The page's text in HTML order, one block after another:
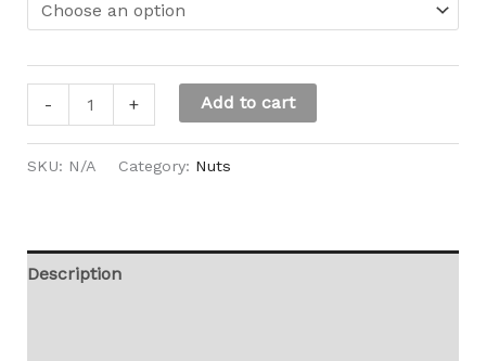
- + Add to cart
SKU: N/A Category: Nuts
Description
enquiries, kindly whatsapp +60162667426